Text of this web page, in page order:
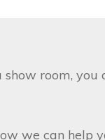
room,
we can help